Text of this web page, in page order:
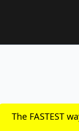
The FASTEST